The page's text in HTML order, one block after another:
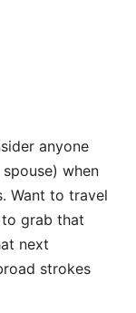
anyone
when
Want to travel
grab that
next
strokes